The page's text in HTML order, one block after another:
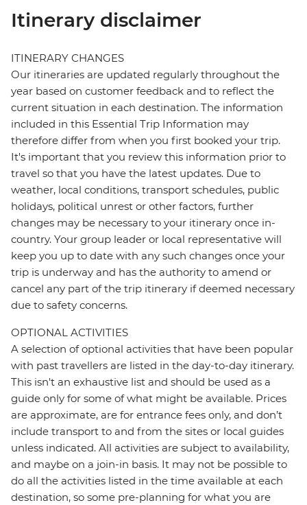
Itinerary disclaimer
ITINERARY CHANGES
Our itineraries are updated regularly throughout the
year based on customer feedback and to reflect the
current situation in each destination. The information
included in this Essential Trip Information may
therefore differ from when you first booked your trip.
It's important that you review this information prior to
travel so that you have the latest updates. Due to
weather, local conditions, transport schedules, public
holidays, political unrest or other factors, further
changes may be necessary to your itinerary once in-
country. Your group leader or local representative will
keep you up to date with any such changes once your
trip is underway and has the authority to amend or
cancel any part of the trip itinerary if deemed necessary
due to safety concerns.
OPTIONAL ACTIVITIES
A selection of optional activities that have been popular
with past travellers are listed in the day-to-day itinerary.
This isn't an exhaustive list and should be used as a
guide only for some of what might be available. Prices
are approximate, are for entrance fees only, and don’t
include transport to and from the sites or local guides
unless indicated. All activities are subject to availability,
and maybe on a join-in basis. It may not be possible to
do all the activities listed in the time available at each
destination, so some pre-planning for what you are